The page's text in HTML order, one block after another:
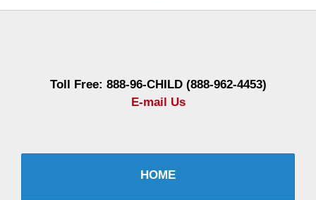
Toll Free: 888-96-CHILD (888-962-4453)
E-mail Us
HOME